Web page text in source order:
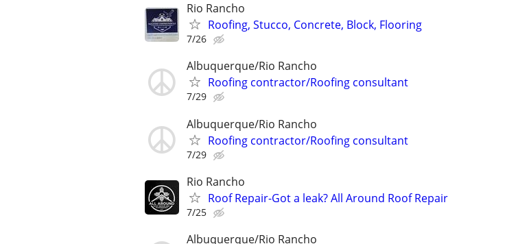
Rio Rancho
Roofing, Stucco, Concrete, Block, Flooring
7/26
Albuquerque/Rio Rancho
Roofing contractor/Roofing consultant
7/29
Albuquerque/Rio Rancho
Roofing contractor/Roofing consultant
7/29
Rio Rancho
Roof Repair-Got a leak? All Around Roof Repair
7/25
Albuquerque/Rio Rancho